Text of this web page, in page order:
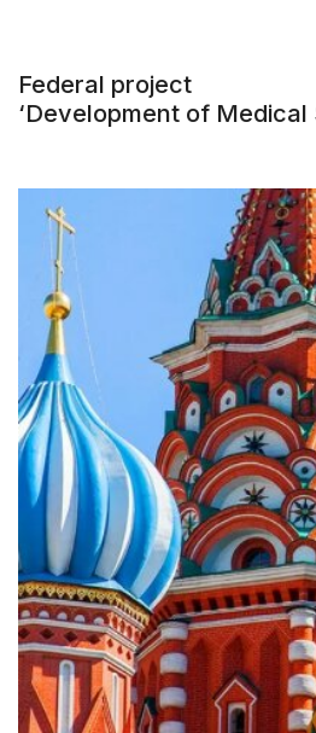
Federal project
‘Development of Medical